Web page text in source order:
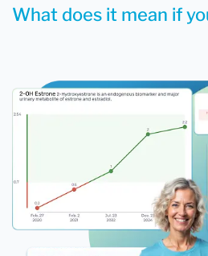
What does it mean if